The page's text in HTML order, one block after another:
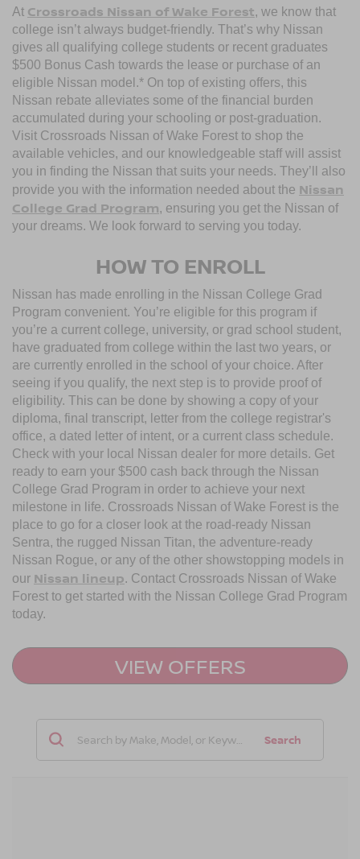
At Crossroads Nissan of Wake Forest, we know that
college isn’t always budget-friendly. That’s why Nissan
gives all qualifying college students or recent graduates
$500 Bonus Cash towards the lease or purchase of an
eligible Nissan model.* On top of existing offers, this
Nissan rebate alleviates some of the financial burden
accumulated during your schooling or post-graduation.
Visit Crossroads Nissan of Wake Forest to shop the
available vehicles, and our knowledgeable staff will assist
you in finding the Nissan that suits your needs. They’ll also
provide you with the information needed about the Nissan
College Grad Program, ensuring you get the Nissan of
your dreams. We look forward to serving you today.
HOW TO ENROLL
Nissan has made enrolling in the Nissan College Grad
Program convenient. You’re eligible for this program if
you’re a current college, university, or grad school student,
have graduated from college within the last two years, or
are currently enrolled in the school of your choice. After
seeing if you qualify, the next step is to provide proof of
eligibility. This can be done by showing a copy of your
diploma, final transcript, letter from the college registrar's
office, a dated letter of intent, or a current class schedule.
Check with your local Nissan dealer for more details. Get
ready to earn your $500 cash back through the Nissan
College Grad Program in order to achieve your next
milestone in life. Crossroads Nissan of Wake Forest is the
place to go for a closer look at the road-ready Nissan
Sentra, the rugged Nissan Titan, the adventure-ready
Nissan Rogue, or any of the other showstopping models in
our Nissan lineup. Contact Crossroads Nissan of Wake
Forest to get started with the Nissan College Grad Program
today.
VIEW OFFERS
Search